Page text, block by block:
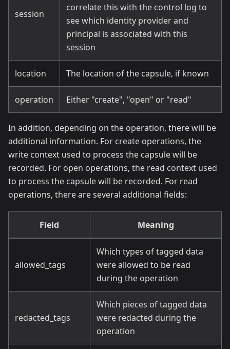
session
correlate this with the control log to
see which identity provider and
principal is associated with this
session
location The location of the capsule, if known
operation Either "create", "open" or "read"
In addition, depending on the operation, there will be
additional information. For create operations, the
write context used to process the capsule will be
recorded. For open operations, the read context used
to process the capsule will be recorded. For read
operations, there are several additional fields:
Field Meaning
allowed_tags
Which types of tagged data
were allowed to be read
during the operation
redacted_tags
Which pieces of tagged data
were redacted during the
operation